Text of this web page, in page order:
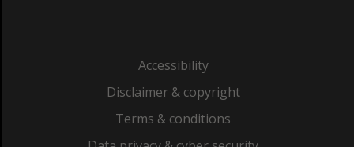
Accessibility
Disclaimer & copyright
Terms & conditions